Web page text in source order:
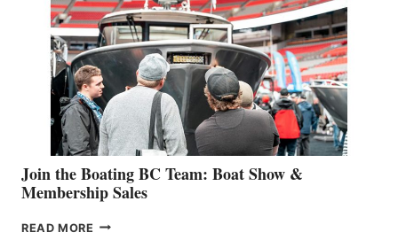
GEVRY
JOINS
CAN-
AM
SALES
GROUP
Join the Boating BC Team: Boat Show &
Membership Sales
READ MORE JOIN